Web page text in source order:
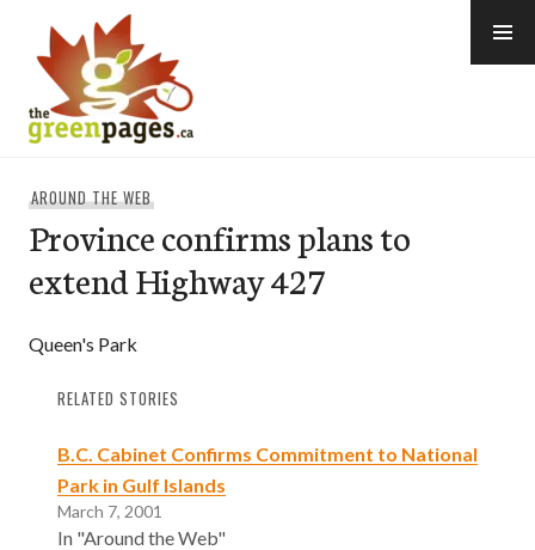
content
AROUND THE WEB
Province confirms plans to
extend Highway 427
Queen's Park
RELATED STORIES
B.C. Cabinet Confirms Commitment to National
Park in Gulf Islands
March 7, 2001
In "Around the Web"